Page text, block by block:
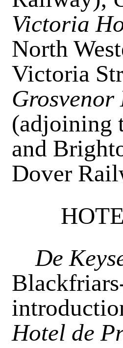
Victoria
North
Victoria
Grosvenor
(adjoining
and
Dover
De
Hotel de